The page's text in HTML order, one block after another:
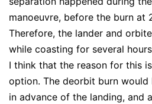
manoeuvre, before the burn at
Therefore, the lander and
while coasting for several
I think that the reason for this
option. The deorbit burn would
in advance of the landing, and